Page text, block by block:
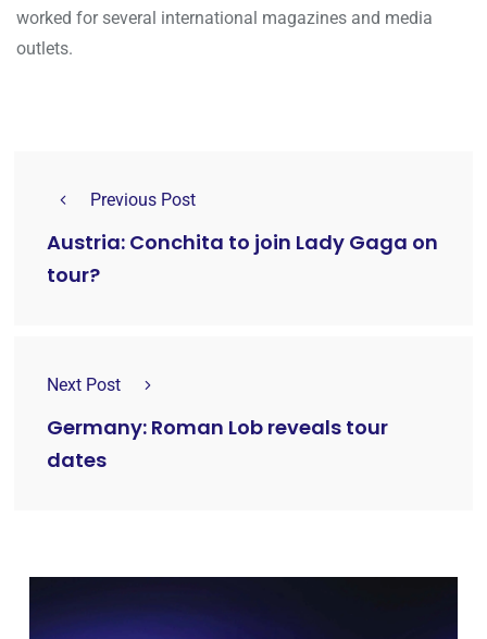
worked for several international magazines and media
outlets.
Previous Post
Austria: Conchita to join Lady Gaga on
tour?
Next Post
Germany: Roman Lob reveals tour
dates